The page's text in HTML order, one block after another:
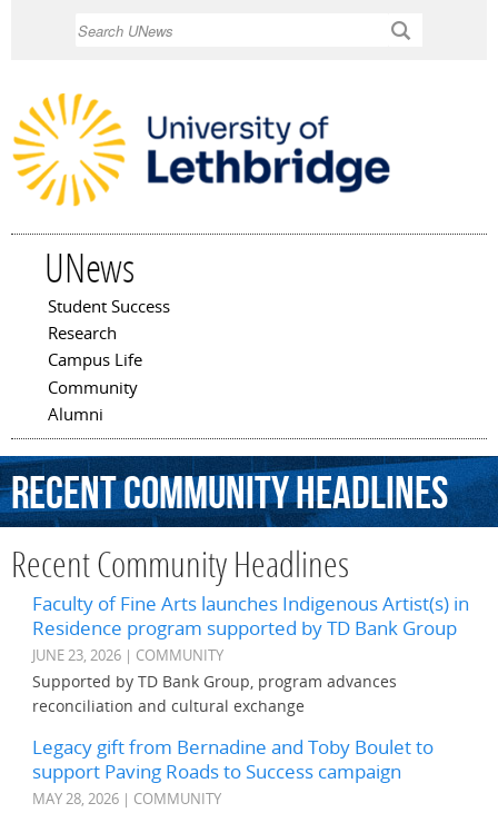
UNews
Main menu
Student Success
Research
Campus Life
Community
Alumni
Recent Community Headlines
Recent Community Headlines
Faculty of Fine Arts launches Indigenous Artist(s) in
Residence program supported by TD Bank Group
JUNE 23, 2026 | COMMUNITY
Supported by TD Bank Group, program advances
reconciliation and cultural exchange
Legacy gift from Bernadine and Toby Boulet to
support Paving Roads to Success campaign
MAY 28, 2026 | COMMUNITY